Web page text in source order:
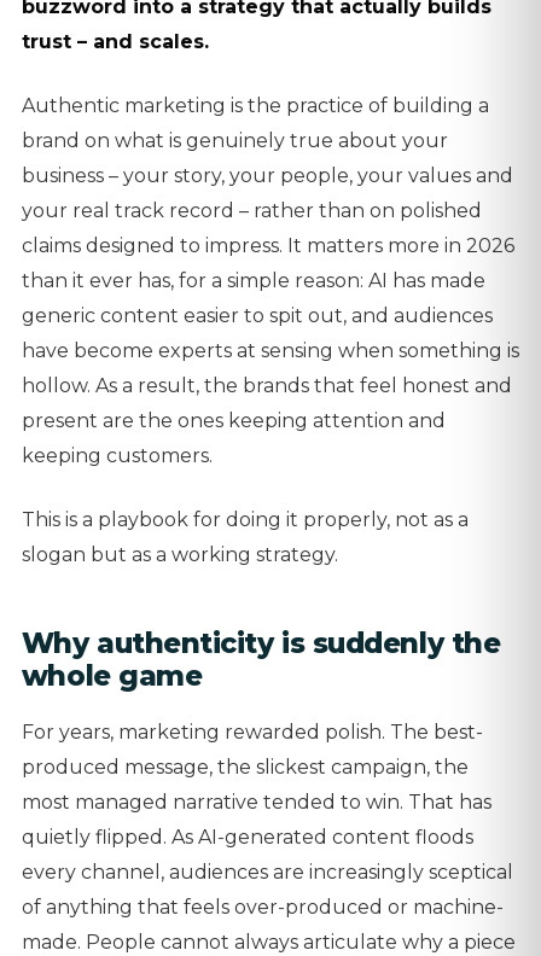
buzzword into a strategy that actually builds
trust – and scales.
Authentic marketing is the practice of building a
brand on what is genuinely true about your
business – your story, your people, your values and
your real track record – rather than on polished
claims designed to impress. It matters more in 2026
than it ever has, for a simple reason: AI has made
generic content easier to spit out, and audiences
have become experts at sensing when something is
hollow. As a result, the brands that feel honest and
present are the ones keeping attention and
keeping customers.
This is a playbook for doing it properly, not as a
slogan but as a working strategy.
Why authenticity is suddenly the
whole game
For years, marketing rewarded polish. The best-
produced message, the slickest campaign, the
most managed narrative tended to win. That has
quietly flipped. As AI-generated content floods
every channel, audiences are increasingly sceptical
of anything that feels over-produced or machine-
made. People cannot always articulate why a piece